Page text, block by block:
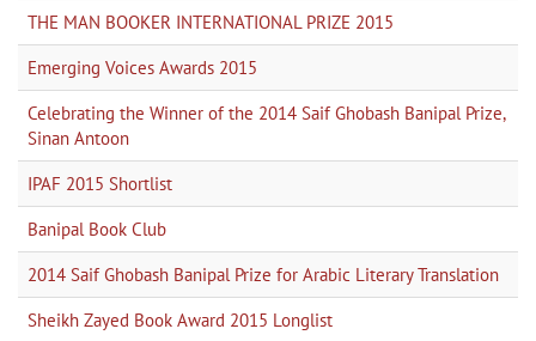
THE MAN BOOKER INTERNATIONAL PRIZE 2015
Emerging Voices Awards 2015
Celebrating the Winner of the 2014 Saif Ghobash Banipal Prize,
Sinan Antoon
IPAF 2015 Shortlist
Banipal Book Club
2014 Saif Ghobash Banipal Prize for Arabic Literary Translation
Sheikh Zayed Book Award 2015 Longlist